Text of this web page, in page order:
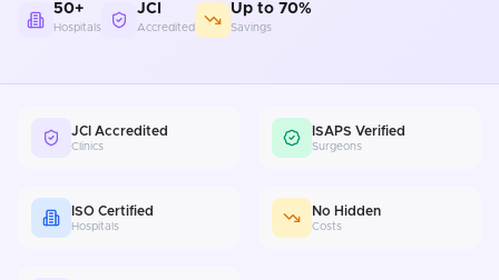
50+
Hospitals
JCI
Accredited
Up to 70%
Savings
JCI Accredited
Clinics
ISAPS Verified
Surgeons
ISO Certified
Hospitals
No Hidden
Costs